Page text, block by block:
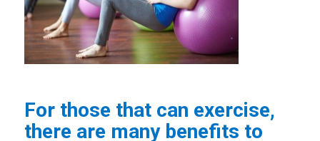
For those that can exercise,
there are many benefits to